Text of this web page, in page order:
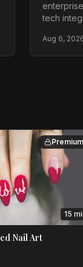
tech
Aug 6,
Premium
15
Nail Art